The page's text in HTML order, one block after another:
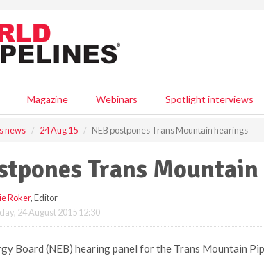
Magazine Webinars Spotlight interviews
news 24 Aug 15 NEB postpones Trans Mountain hearings
Trans
Roker, Editor
24 August 2015 12:30
Board (NEB) hearing panel for the Trans Mountain